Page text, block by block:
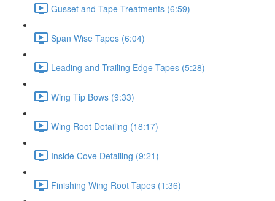
Gusset and Tape Treatments (6:59)
Span Wise Tapes (6:04)
Leading and Trailing Edge Tapes (5:28)
Wing Tip Bows (9:33)
Wing Root Detailing (18:17)
Inside Cove Detailing (9:21)
Finishing Wing Root Tapes (1:36)